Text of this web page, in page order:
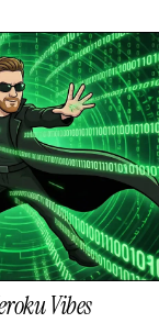
Vibes